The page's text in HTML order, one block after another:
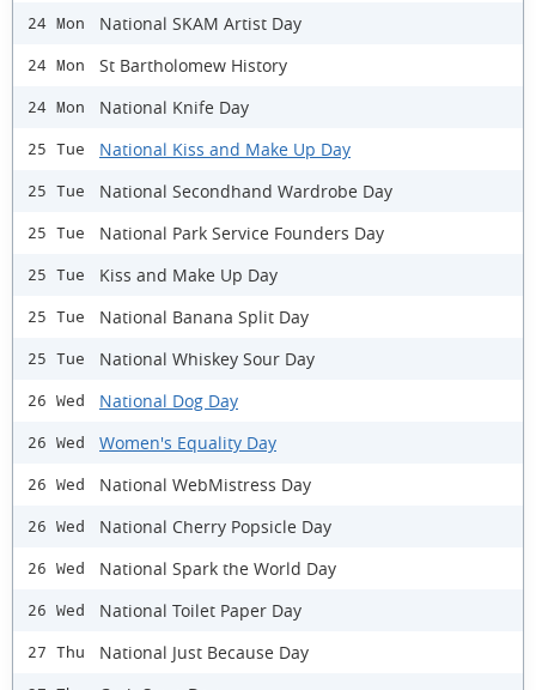
24 Mon National SKAM Artist Day
24 Mon St Bartholomew History
24 Mon National Knife Day
25 Tue National Kiss and Make Up Day
25 Tue National Secondhand Wardrobe Day
25 Tue National Park Service Founders Day
25 Tue Kiss and Make Up Day
25 Tue National Banana Split Day
25 Tue National Whiskey Sour Day
26 Wed National Dog Day
26 Wed Women's Equality Day
26 Wed National WebMistress Day
26 Wed National Cherry Popsicle Day
26 Wed National Spark the World Day
26 Wed National Toilet Paper Day
27 Thu National Just Because Day